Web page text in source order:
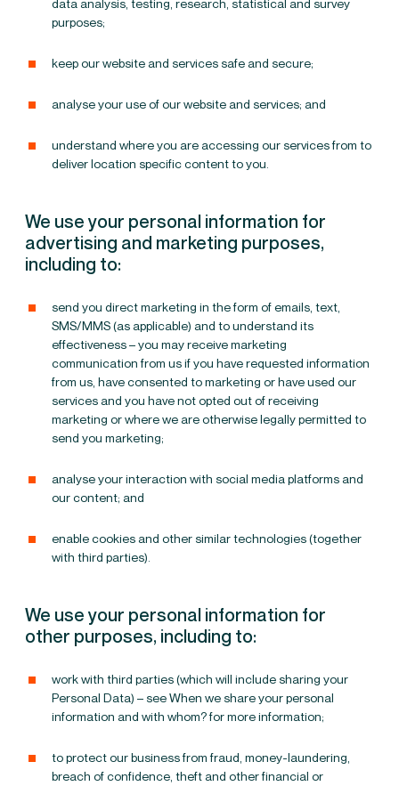
data analysis, testing, research, statistical and survey
purposes;
keepour website and services safe and secure;
analyse your use of our website and services; and
understand where you are accessing our services from to
deliver location specific content to you.
We use your personal information for
advertising and marketing purposes,
including to:
send you direct marketing in the form of emails, text,
SMS/MMS (as applicable) and to understand its
effectiveness – you may receive marketing
communication from us if you have requested information
from us, have consented to marketing or have used our
services and you have not opted out of receiving
marketing or where we are otherwise legally permitted to
send you marketing;
analyse your interaction with social media platforms and
our content; and
enable cookies and other similar technologies (together
with third parties).
We use your personal information for
other purposes, including to:
work with third parties (which will include sharing your
Personal Data) – seeWhen we share your personal
information and with whom?for more information;
to protect our business from fraud, money-laundering,
breach of confidence, theft and other financial or